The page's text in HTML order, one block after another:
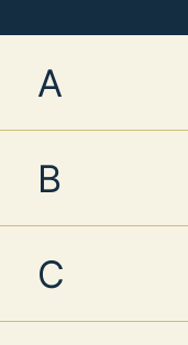
A
B
C